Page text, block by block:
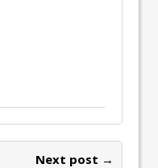
Next post →